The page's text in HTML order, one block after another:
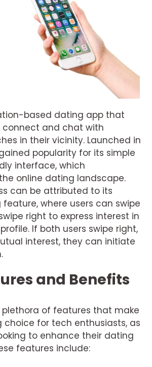
based dating app that
connect and chat with
in their vicinity. Launched in
popularity for its simple
interface, which
online dating landscape.
can be attributed to its
where users can swipe
right to express interest in
If both users swipe right,
interest, they can initiate
and Benefits
plethora of features that make
choice for tech enthusiasts, as
to enhance their dating
features include: